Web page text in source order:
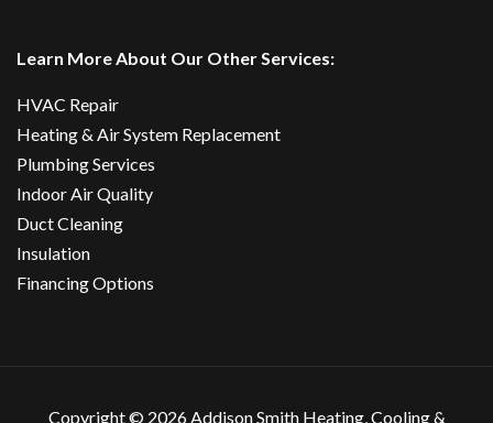
Learn More About Our Other Services:
HVAC Repair
Heating & Air System Replacement
Plumbing Services
Indoor Air Quality
Duct Cleaning
Insulation
Financing Options
Copyright © 2026 Addison Smith Heating, Cooling &